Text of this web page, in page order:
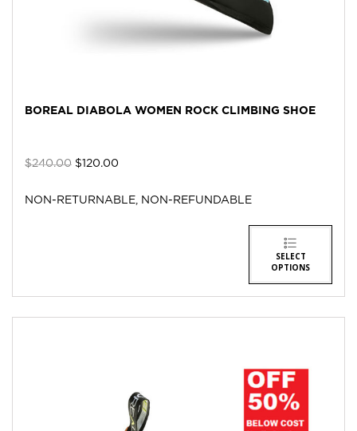
BOREAL DIABOLA WOMEN ROCK CLIMBING SHOE
$240.00 $120.00
NON-RETURNABLE, NON-REFUNDABLE
SELECT
OPTIONS